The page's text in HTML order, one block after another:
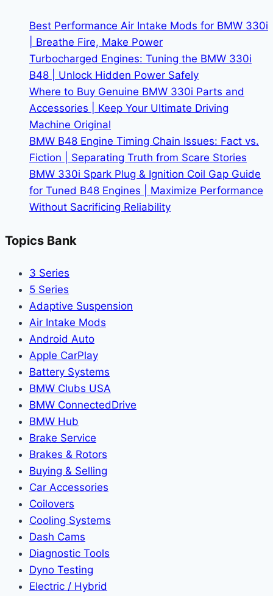
Best Performance Air Intake Mods for BMW 330i
| Breathe Fire, Make Power
Turbocharged Engines: Tuning the BMW 330i
B48 | Unlock Hidden Power Safely
Where to Buy Genuine BMW 330i Parts and
Accessories | Keep Your Ultimate Driving
Machine Original
BMW B48 Engine Timing Chain Issues: Fact vs.
Fiction | Separating Truth from Scare Stories
BMW 330i Spark Plug & Ignition Coil Gap Guide
for Tuned B48 Engines | Maximize Performance
Without Sacrificing Reliability
Topics Bank
3 Series
5 Series
Adaptive Suspension
Air Intake Mods
Android Auto
Apple CarPlay
Battery Systems
BMW Clubs USA
BMW ConnectedDrive
BMW Hub
Brake Service
Brakes & Rotors
Buying & Selling
Car Accessories
Coilovers
Cooling Systems
Dash Cams
Diagnostic Tools
Dyno Testing
Electric / Hybrid